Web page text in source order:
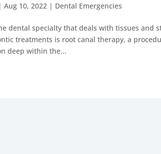
|Aug 10, 2022 | Dental Emergencies
dental specialty that deals with tissues and
treatments is root canal therapy, a
deep within the...